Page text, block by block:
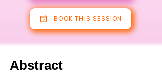
BOOK THIS SESSION
Abstract